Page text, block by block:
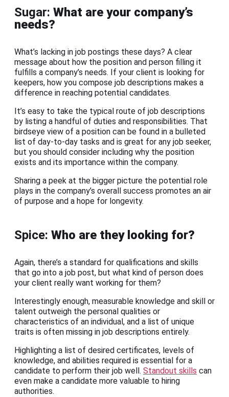
Sugar: What are your company’s
needs?
What’s lacking in job postings these days? A clear
message about how the position and person filling it
fulfills a company’s needs. If your client is looking for
keepers, how you compose job descriptions makes a
difference in reaching potential candidates.
It’s easy to take the typical route of job descriptions
by listing a handful of duties and responsibilities. That
birdseye view of a position can be found in a bulleted
list of day-to-day tasks and is great for any job seeker,
but you should consider including why the position
exists and its importance within the company.
Sharing a peek at the bigger picture the potential role
plays in the company’s overall success promotes an air
of purpose and a hope for longevity.
Spice: Who are they looking for?
Again, there’s a standard for qualifications and skills
that go into a job post, but what kind of person does
your client really want working for them?
Interestingly enough, measurable knowledge and skill or
talent outweigh the personal qualities or
characteristics of an individual, and a list of unique
traits is often missing in job descriptions entirely.
Highlighting a list of desired certificates, levels of
knowledge, and abilities required is essential for a
candidate to perform their job well. Standout skills can
even make a candidate more valuable to hiring
authorities.